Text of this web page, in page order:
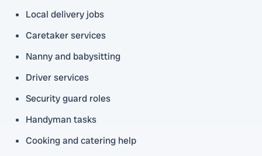
Local delivery jobs
Caretaker services
Nanny and babysitting
Driver services
Security guard roles
Handyman tasks
Cooking and catering help